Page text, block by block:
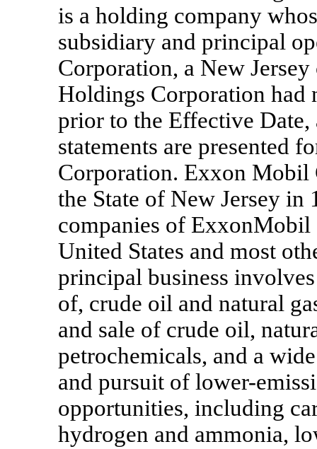
is a holding company
subsidiary and principal
Corporation, a New
Holdings Corporation had
prior to the Effective
statements are presented
Corporation. Exxon Mobil
the State of New Jersey
companies of ExxonMobil
United States and most
principal business
of, crude oil and natural
and sale of crude oil,
petrochemicals, and a
and pursuit of lower-
opportunities, including
hydrogen and ammonia,